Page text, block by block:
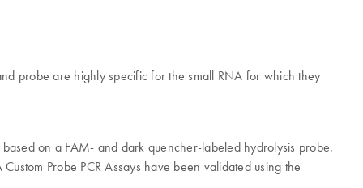
probe are highly specific for the small RNA for which they
based on a FAM- and dark quencher-labeled hydrolysis probe.
Probe PCR Assays have been validated using the